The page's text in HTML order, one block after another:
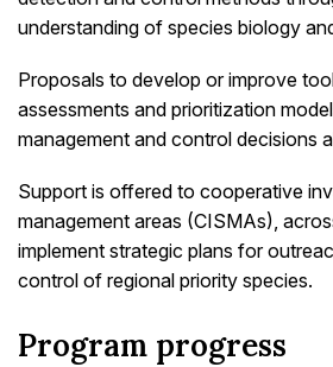
understanding of species biology
Proposals to develop or improve
assessments and prioritization
management and control decisions
Support is offered to cooperative
management areas (CISMAs),
implement strategic plans for
control of regional priority species.
Program progress